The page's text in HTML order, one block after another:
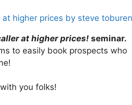
at higher prices! seminar.
to easily book prospects who
you folks!